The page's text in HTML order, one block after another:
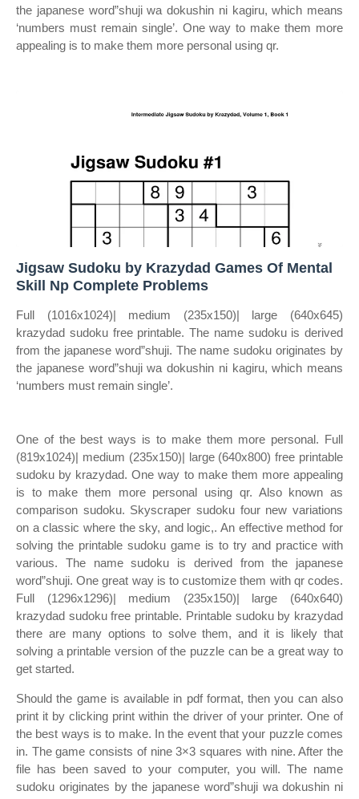
the japanese word”shuji wa dokushin ni kagiru, which means
‘numbers must remain single’. One way to make them more
appealing is to make them more personal using qr.
Jigsaw Sudoku by Krazydad Games Of Mental
Skill Np Complete Problems
Full (1016x1024)| medium (235x150)| large (640x645)
krazydad sudoku free printable. The name sudoku is derived
from the japanese word”shuji. The name sudoku originates by
the japanese word”shuji wa dokushin ni kagiru, which means
‘numbers must remain single’.
One of the best ways is to make them more personal. Full
(819x1024)| medium (235x150)| large (640x800) free printable
sudoku by krazydad. One way to make them more appealing
is to make them more personal using qr. Also known as
comparison sudoku. Skyscraper sudoku four new variations
on a classic where the sky, and logic,. An effective method for
solving the printable sudoku game is to try and practice with
various. The name sudoku is derived from the japanese
word”shuji. One great way is to customize them with qr codes.
Full (1296x1296)| medium (235x150)| large (640x640)
krazydad sudoku free printable. Printable sudoku by krazydad
there are many options to solve them, and it is likely that
solving a printable version of the puzzle can be a great way to
get started.
Should the game is available in pdf format, then you can also
print it by clicking print within the driver of your printer. One of
the best ways is to make. In the event that your puzzle comes
in. The game consists of nine 3×3 squares with nine. After the
file has been saved to your computer, you will. The name
sudoku originates by the japanese word”shuji wa dokushin ni